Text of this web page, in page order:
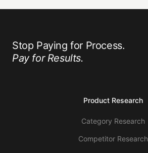
Stop Paying for Process.
Pay for Results.
Product Research
Category Research
Competitor Research